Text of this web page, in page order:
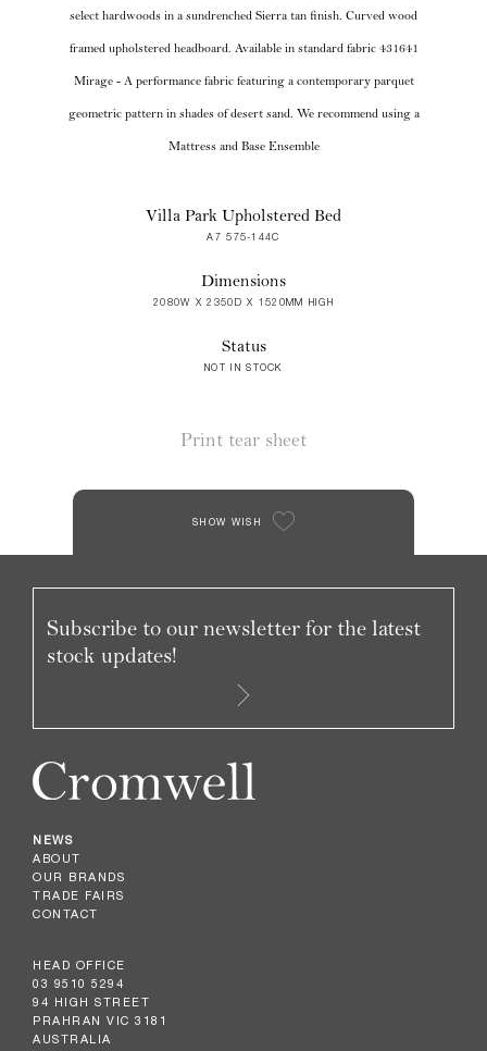
select hardwoods in a sundrenched Sierra tan finish. Curved wood
framed upholstered headboard. Available in standard fabric 431641
Mirage - A performance fabric featuring a contemporary parquet
geometric pattern in shades of desert sand. We recommend using a
Mattress and Base Ensemble
Villa Park Upholstered Bed
A7 575-144C
Dimensions
2080W X 2350D X 1520MM HIGH
Status
NOT IN STOCK
Print tear sheet
SHOW WISH
NEWS
ABOUT
OUR BRANDS
TRADE FAIRS
CONTACT
HEAD OFFICE
03 9510 5294
94 HIGH STREET
PRAHRAN VIC 3181
AUSTRALIA
Subscribe to our newsletter for the latest
stock updates!